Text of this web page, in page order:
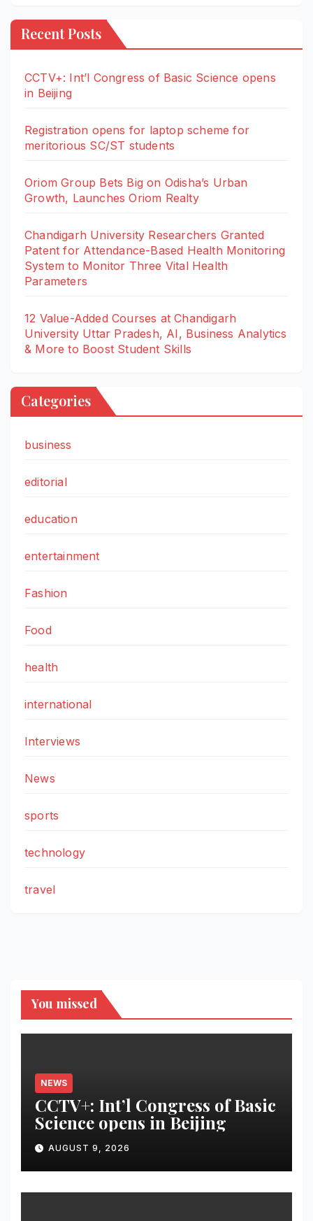
Recent Posts
CCTV+: Int’l Congress of Basic Science opens
in Beijing
Registration opens for laptop scheme for
meritorious SC/ST students
Oriom Group Bets Big on Odisha’s Urban
Growth, Launches Oriom Realty
Chandigarh University Researchers Granted
Patent for Attendance-Based Health Monitoring
System to Monitor Three Vital Health
Parameters
12 Value-Added Courses at Chandigarh
University Uttar Pradesh, AI, Business Analytics
& More to Boost Student Skills
Categories
business
editorial
education
entertainment
Fashion
Food
health
international
Interviews
News
sports
technology
travel
You missed
NEWS
CCTV+: Int’l Congress of Basic
Science opens in Beijing
AUGUST 9, 2026